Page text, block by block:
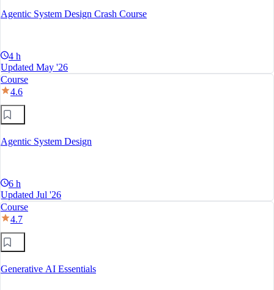
Agentic System Design Crash Course
4 h
Updated May '26
Course
4.6
Agentic System Design
6 h
Updated Jul '26
Course
4.7
Generative AI Essentials